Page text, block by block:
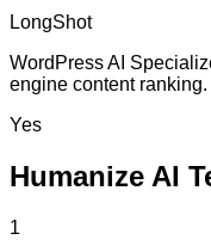
LongShot
WordPress AI
engine content ranking.
Yes
Humanize AI
1